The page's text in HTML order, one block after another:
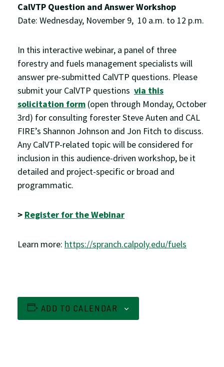
CalVTP Question and Answer Workshop
Date: Wednesday, November 9, 10 a.m. to 12 p.m.
In this interactive webinar, a panel of three
forestry and fuels management specialists will
answer pre-submitted CalVTP questions. Please
submit your CalVTP questions via this
solicitation form (open through Monday, October
3rd) for consulting forester Steve Auten and CAL
FIRE’s Shannon Johnson and Jon Fitch to discuss.
Any CalVTP-related topic will be considered for
inclusion in this audience-driven workshop, be it
detailed and project-specific or broad and
programmatic.
> Register for the Webinar
Learn more: https://spranch.calpoly.edu/fuels
ADD TO CALENDAR